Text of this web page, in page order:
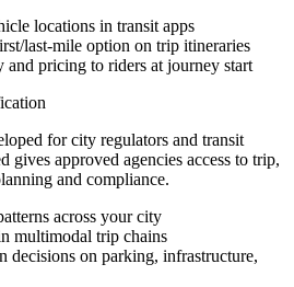
locations in transit apps
last-mile option on trip itineraries
pricing to riders at journey start
for city regulators and transit
gives approved agencies access to trip,
and compliance.
across your city
multimodal trip chains
decisions on parking, infrastructure,